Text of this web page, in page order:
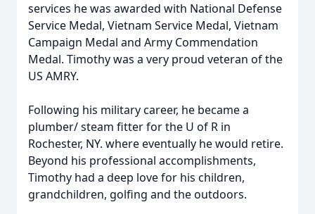
services he was awarded with National Defense
Service Medal, Vietnam Service Medal, Vietnam
Campaign Medal and Army Commendation
Medal. Timothy was a very proud veteran of the
US AMRY.
Following his military career, he became a
plumber/ steam fitter for the U of R in
Rochester, NY. where eventually he would retire.
Beyond his professional accomplishments,
Timothy had a deep love for his children,
grandchildren, golfing and the outdoors.